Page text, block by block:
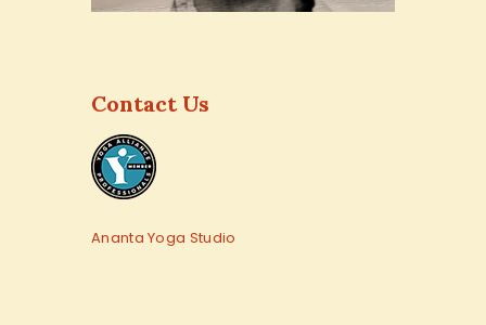
Contact Us
Ananta Yoga Studio